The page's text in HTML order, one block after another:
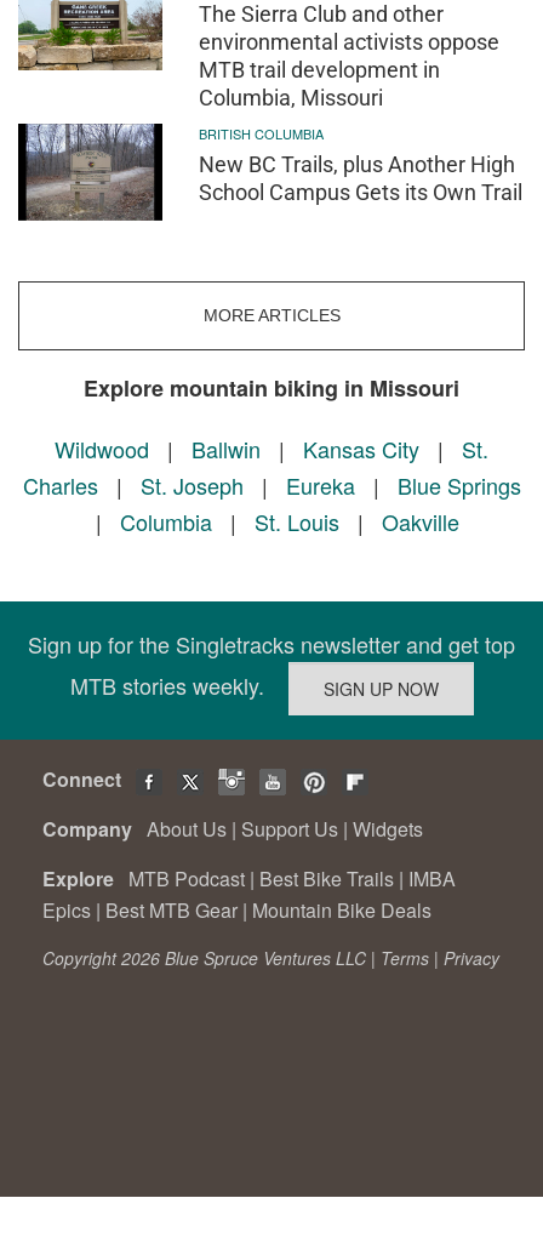
The Sierra Club and other
environmental activists oppose
MTB trail development in
Columbia, Missouri
BRITISH COLUMBIA
New BC Trails, plus Another High
School Campus Gets its Own Trail
MORE ARTICLES
Explore mountain biking in Missouri
Wildwood | Ballwin | Kansas City | St.
Charles| St. Joseph | Eureka| Blue Springs
| Columbia | St. Louis | Oakville
Sign up for the Singletracks newsletter and get top
MTB stories weekly.
Connect
Company About Us | Support Us | Widgets
Explore MTB Podcast | Best Bike Trails | IMBA
Epics | Best MTB Gear | Mountain Bike Deals
Copyright 2026 Blue Spruce Ventures LLC | Terms | Privacy